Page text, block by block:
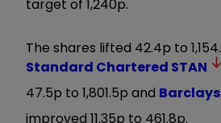
target of 1,240p.
The shares lifted 42.4p to
Standard Chartered STAN
47.5p to 1,801.5p and Barclays
improved 11.35p to 461.8p.